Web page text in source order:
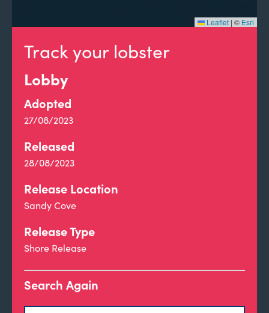
Track your lobster
Lobby
Adopted
27/08/2023
Released
28/08/2023
Release Location
Sandy Cove
Release Type
Shore Release
Search Again
Leaflet | © Esri